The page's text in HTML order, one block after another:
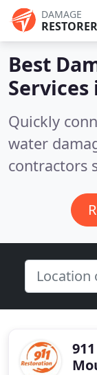
DAMAGE
Best
Services
Quickly
water
contractors